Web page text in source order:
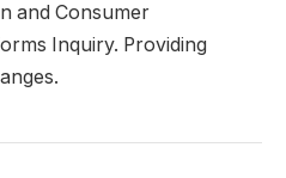
and Consumer
Inquiry. Providing